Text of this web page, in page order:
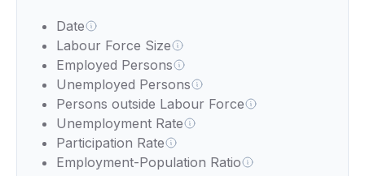
Date
Labour Force Size
Employed Persons
Unemployed Persons
Persons outside Labour Force
Unemployment Rate
Participation Rate
Employment-Population Ratio